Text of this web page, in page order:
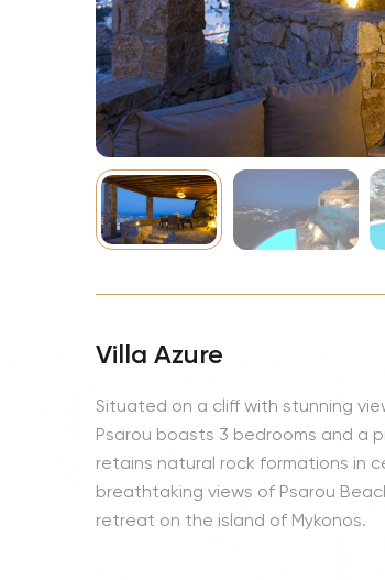
Villa Azure
Situated on a cliff with stunning
Psarou boasts 3 bedrooms and a
retains natural rock formations in
breathtaking views of Psarou
retreat on the island of Mykonos.